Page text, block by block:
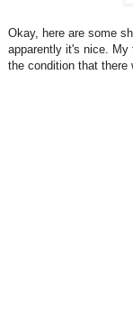
Okay, here are some
apparently it's nice.
the condition that